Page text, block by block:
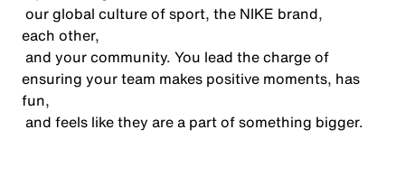
our global culture of sport, the NIKE brand,
each other,
and your community. You lead the charge of
ensuring your team makes positive moments, has
fun,
and feels like they are a part of something bigger.